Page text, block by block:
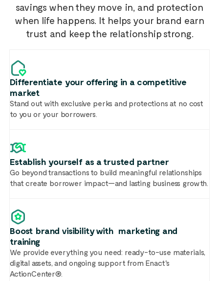
savings when they move in, and protection
when life happens. It helps your brand earn
trust and keep the relationship strong.
Differentiate your offering in a competitive
market
Stand out with exclusive perks and protections at no cost
to you or your borrowers.
Establish yourself as a trusted partner
Go beyond transactions to build meaningful relationships
that create borrower impact—and lasting business growth.
Boost brand visibility with marketing and
training
We provide everything you need: ready-to-use materials,
digital assets, and ongoing support from Enact's
ActionCenter®.